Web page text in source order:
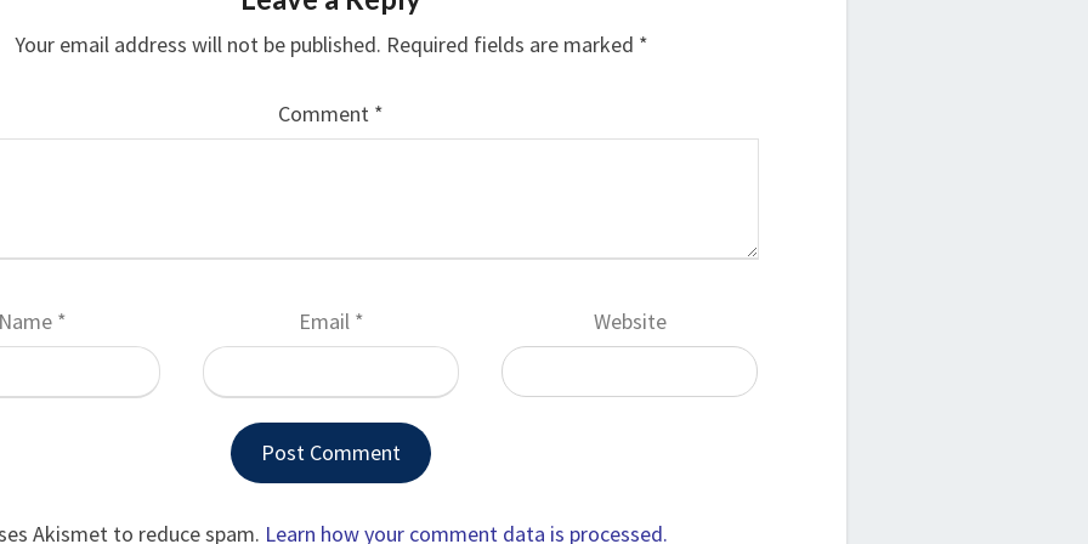
Your email address will not be published. Required fields are marked *
Comment *
Name * Email * Website
Akismet to reduce spam. Learn how your comment data is processed.